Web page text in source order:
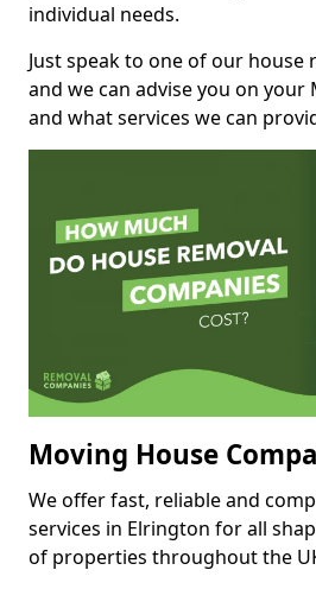
individual needs.
Just speak to one of our house
and we can advise you on your
and what services we can
Moving House
We offer fast, reliable and
services in Elrington for all
of properties throughout the